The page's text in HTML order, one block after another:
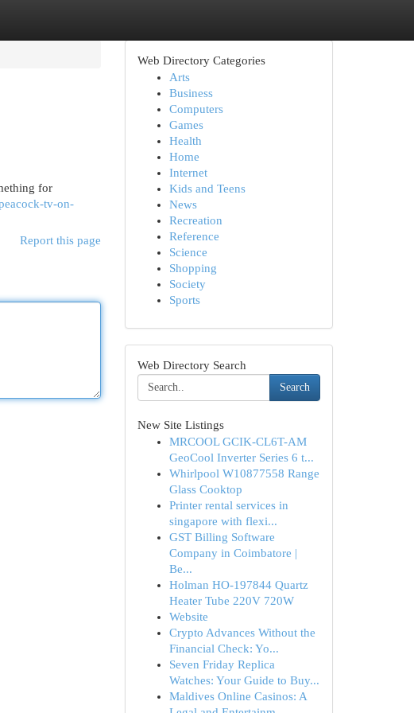
for
tv-on-
Report this page
Web Directory Categories
Arts
Business
Computers
Games
Health
Home
Internet
Kids and Teens
News
Recreation
Reference
Science
Shopping
Society
Sports
Web Directory Search
Search
New Site Listings
MRCOOL GCIK-CL6T-AM
GeoCool Inverter Series 6 t...
Whirlpool W10877558 Range
Glass Cooktop
Printer rental services in
singapore with flexi...
GST Billing Software
Company in Coimbatore |
Be...
Holman HO-197844 Quartz
Heater Tube 220V 720W
Website
Crypto Advances Without the
Financial Check: Yo...
Seven Friday Replica
Watches: Your Guide to Buy...
Maldives Online Casinos: A